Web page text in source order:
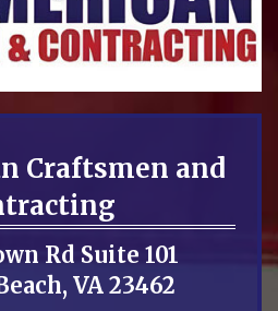
Craftsmen and
Rd Suite 101
VA 23462